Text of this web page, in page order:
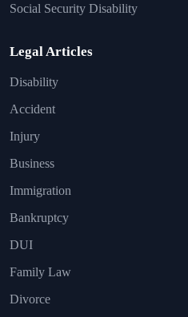
Social Security Disability
Legal Articles
Disability
Accident
Injury
Business
Immigration
Bankruptcy
DUI
Family Law
Divorce